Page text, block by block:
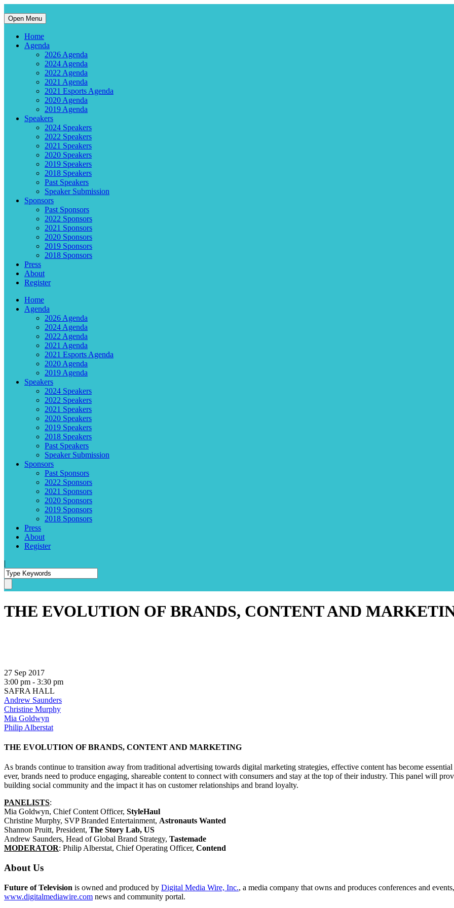
Open Menu
Home
Agenda
2026 Agenda
2024 Agenda
2022 Agenda
2021 Agenda
2021 Esports Agenda
2020 Agenda
2019 Agenda
Speakers
2024 Speakers
2022 Speakers
2021 Speakers
2020 Speakers
2019 Speakers
2018 Speakers
Past Speakers
Speaker Submission
Sponsors
Past Sponsors
2022 Sponsors
2021 Sponsors
2020 Sponsors
2019 Sponsors
2018 Sponsors
Press
About
Register
Home
Agenda
2026 Agenda
2024 Agenda
2022 Agenda
2021 Agenda
2021 Esports Agenda
2020 Agenda
2019 Agenda
Speakers
2024 Speakers
2022 Speakers
2021 Speakers
2020 Speakers
2019 Speakers
2018 Speakers
Past Speakers
Speaker Submission
Sponsors
Past Sponsors
2022 Sponsors
2021 Sponsors
2020 Sponsors
2019 Sponsors
2018 Sponsors
Press
About
Register
|
THE EVOLUTION OF BRANDS, CONTENT AND
27 Sep 2017
3:00 pm - 3:30 pm
SAFRA HALL
Andrew Saunders
Christine Murphy
Mia Goldwyn
Philip Alberstat
THE EVOLUTION OF BRANDS, CONTENT AND MARKETING
As brands continue to transition away from traditional advertising towards digital marketing strategies, effective content has become
ever, brands need to produce engaging, shareable content to connect with consumers and stay at the top of their industry. This panel will
building social community and the impact it has on customer relationships and brand loyalty.
PANELISTS:
Mia Goldwyn, Chief Content Officer, StyleHaul
Christine Murphy, SVP Branded Entertainment, Astronauts Wanted
Shannon Pruitt, President, The Story Lab, US
Andrew Saunders, Head of Global Brand Strategy, Tastemade
MODERATOR: Philip Alberstat, Chief Operating Officer, Contend
About Us
Future of Television is owned and produced by Digital Media Wire, Inc., a media company that owns and produces conferences and
www.digitalmediawire.com news and community portal.